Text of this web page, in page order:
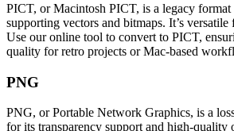
PICT, or Macintosh PICT, is a legacy
supporting vectors and bitmaps. It’s versatile
Use our online tool to convert to PICT,
quality for retro projects or Mac-based
PNG
PNG, or Portable Network Graphics, is a
for its transparency support and high-quality